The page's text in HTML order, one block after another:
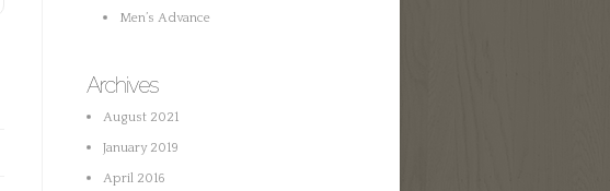
Men’s Advance
Archives
August 2021
January 2019
April 2016